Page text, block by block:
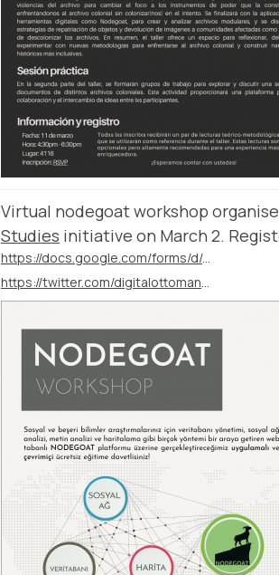
Virtual nodegoat workshop
Studies initiative on March 2.
https://docs.google.com/forms/d/e/1FAIpQLSfiy2SifBcjtlsl1zjSEeqJvuSt1hYSXlWHx6iyRf1-3G-W6g/viewform?vc=0&c=0&w=1&flr=0
https://twitter.com/digitalottomans/status/1757789332784414759